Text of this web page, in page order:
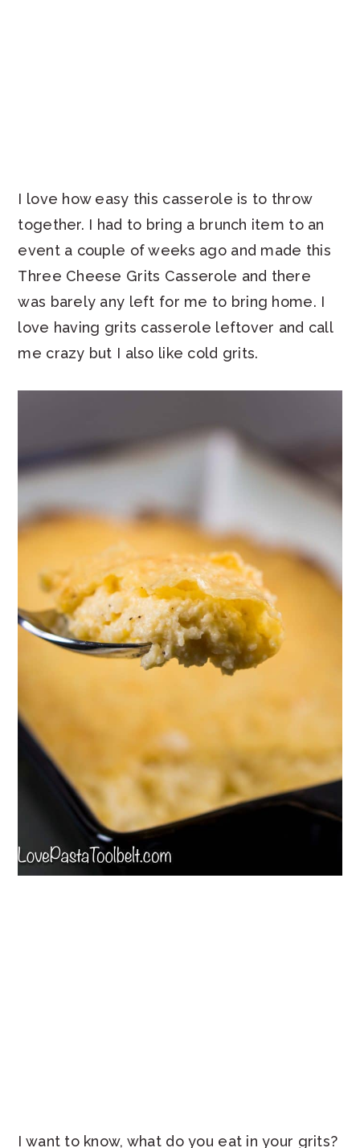
I love how easy this casserole is to throw
together. I had to bring a brunch item to an
event a couple of weeks ago and made this
Three Cheese Grits Casserole and there
was barely any left for me to bring home. I
love having grits casserole leftover and call
me crazy but I also like cold grits.
I want to know, what do you eat in your grits?